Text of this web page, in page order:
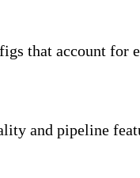
that account for
and pipeline